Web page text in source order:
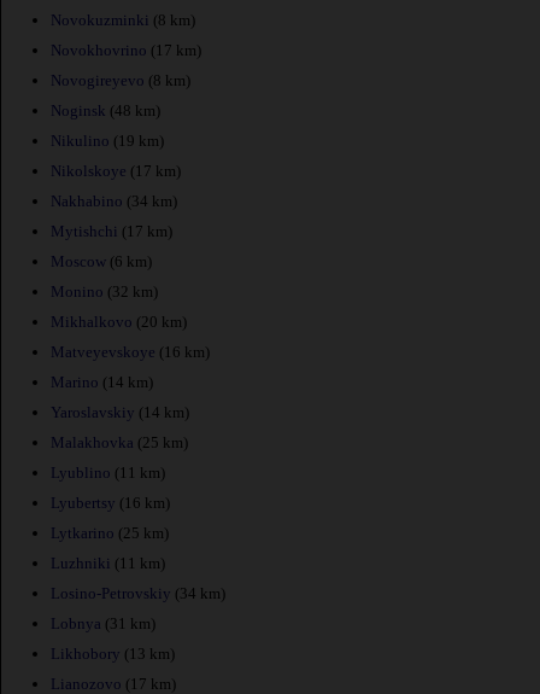
Novokuzminki (8 km)
Novokhovrino (17 km)
Novogireyevo (8 km)
Noginsk (48 km)
Nikulino (19 km)
Nikolskoye (17 km)
Nakhabino (34 km)
Mytishchi (17 km)
Moscow (6 km)
Monino (32 km)
Mikhalkovo (20 km)
Matveyevskoye (16 km)
Marino (14 km)
Yaroslavskiy (14 km)
Malakhovka (25 km)
Lyublino (11 km)
Lyubertsy (16 km)
Lytkarino (25 km)
Luzhniki (11 km)
Losino-Petrovskiy (34 km)
Lobnya (31 km)
Likhobory (13 km)
Lianozovo (17 km)